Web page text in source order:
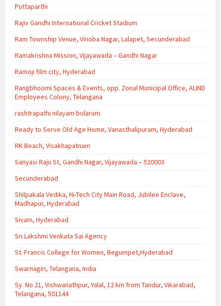
Puttaparthi
Rajiv Gandhi International Cricket Stadium
Ram Township Venue, Vinoba Nagar, Lalapet, Secunderabad
Ramakrishna Mission, Vijayawada – Gandhi Nagar
Ramoji film city, Hyderabad
Rangbhoomi Spaces & Events, opp. Zonal Municipal Office, ALIND
Employees Colony, Telangana
rashtrapathi nilayam bolarum
Ready to Serve Old Age Home, Vanasthalipuram, Hyderabad
RK Beach, Visakhapatnam
Sanyasi Raju St, Gandhi Nagar, Vijayawada – 520003
Secunderabad
Shilpakala Vedika, Hi-Tech City Main Road, Jubilee Enclave,
Madhapur, Hyderabad
Sivam, Hyderabad
Sri Lakshmi Venkata Sai Agency
St. Francis College for Women, Begumpet,Hyderabad
Swarnagiri, Telangana, India
Sy. No 21, Vishwanathpur, Yalal, 12 km from Tandur, Vikarabad,
Telangana, 501144